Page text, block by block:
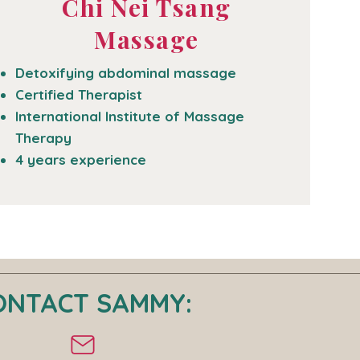
Chi Nei Tsang
Massage
Detoxifying abdominal massage
Certified Therapist
International Institute of Massage
Therapy
4 years experience
SAMMY: